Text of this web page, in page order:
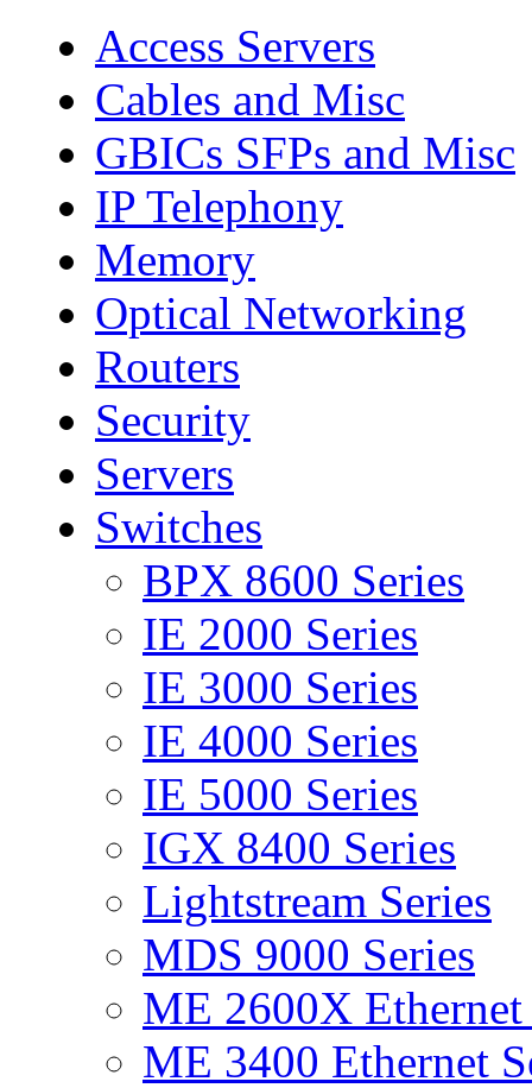
Access Servers
Cables and Misc
GBICs SFPs and Misc
IP Telephony
Memory
Optical Networking
Routers
Security
Servers
Switches
BPX 8600 Series
IE 2000 Series
IE 3000 Series
IE 4000 Series
IE 5000 Series
IGX 8400 Series
Lightstream Series
MDS 9000 Series
ME 2600X Ethernet
ME 3400 Ethernet